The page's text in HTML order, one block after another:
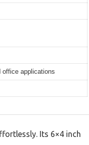
office applications
Its 6×4 inch